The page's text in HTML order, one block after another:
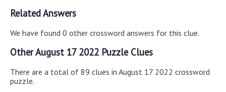
Related Answers
We have found 0 other crossword answers for this clue.
Other August 17 2022 Puzzle Clues
There are a total of 89 clues in August 17 2022 crossword
puzzle.